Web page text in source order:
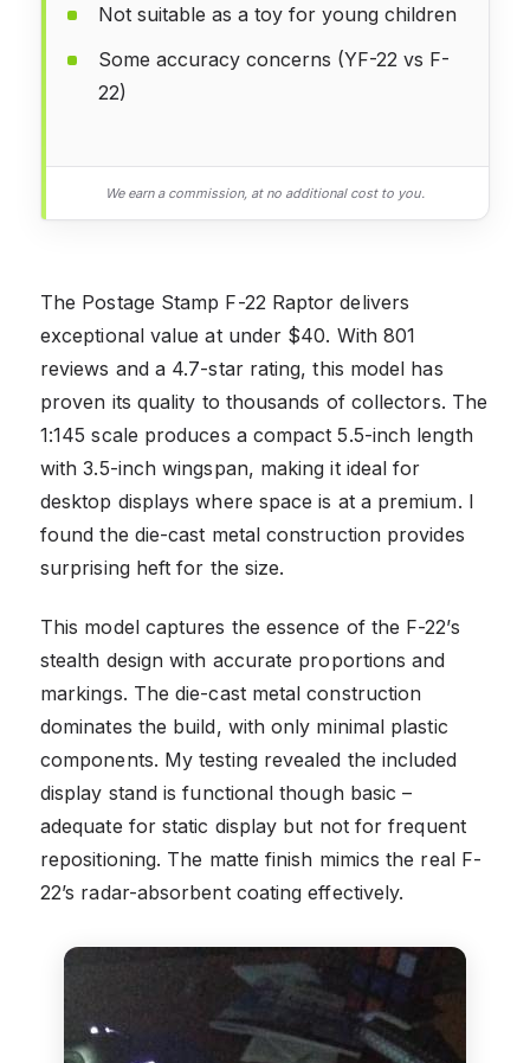
Not suitable as a toy for young children
Some accuracy concerns (YF-22 vs F-
22)
We earn a commission, at no additional cost to you.
The Postage Stamp F-22 Raptor delivers
exceptional value at under $40. With 801
reviews and a 4.7-star rating, this model has
proven its quality to thousands of collectors. The
1:145 scale produces a compact 5.5-inch length
with 3.5-inch wingspan, making it ideal for
desktop displays where space is at a premium. I
found the die-cast metal construction provides
surprising heft for the size.
This model captures the essence of the F-22’s
stealth design with accurate proportions and
markings. The die-cast metal construction
dominates the build, with only minimal plastic
components. My testing revealed the included
display stand is functional though basic –
adequate for static display but not for frequent
repositioning. The matte finish mimics the real F-
22’s radar-absorbent coating effectively.